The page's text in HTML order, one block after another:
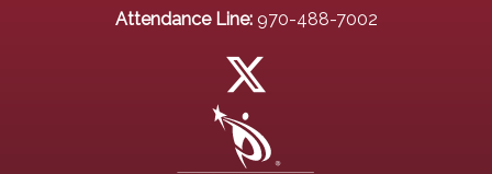
Attendance Line: 970-488-7002